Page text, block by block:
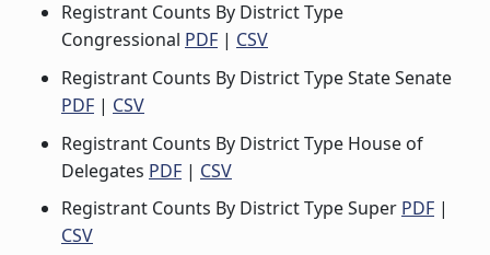
Registrant Counts By District Type
Congressional PDF | CSV
Registrant Counts By District Type State Senate
PDF | CSV
Registrant Counts By District Type House of
Delegates PDF | CSV
Registrant Counts By District Type Super PDF |
CSV